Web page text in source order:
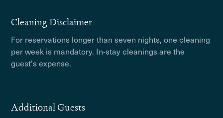
Cleaning Disclaimer
For reservations longer than seven nights, one cleaning
per week is mandatory. In-stay cleanings are the
guest's expense.
Additional Guests